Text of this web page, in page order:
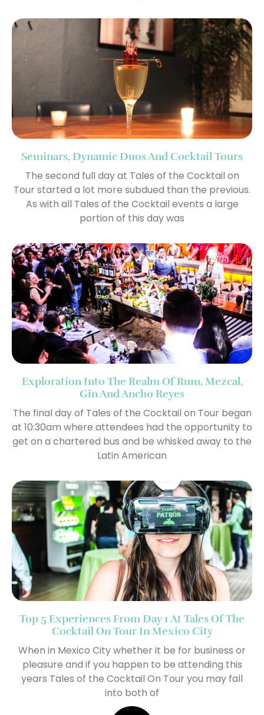
Seminars, Dynamic Duos And Cocktail Tours
The second full day at Tales of the Cocktail on
Tour started a lot more subdued than the previous.
As with all Tales of the Cocktail events a large
portion of this day was
Exploration Into The Realm Of Rum, Mezcal,
Gin And Ancho Reyes
The final day of Tales of the Cocktail on Tour began
at 10:30am where attendees had the opportunity to
get on a chartered bus and be whisked away to the
Latin American
Top 5 Experiences From Day 1 At Tales Of The
Cocktail On Tour In Mexico City
When in Mexico City whether it be for business or
pleasure and if you happen to be attending this
years Tales of the Cocktail On Tour you may fall
into both of